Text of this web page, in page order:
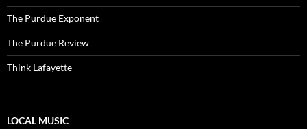
The Purdue Exponent
The Purdue Review
Think Lafayette
LOCAL MUSIC